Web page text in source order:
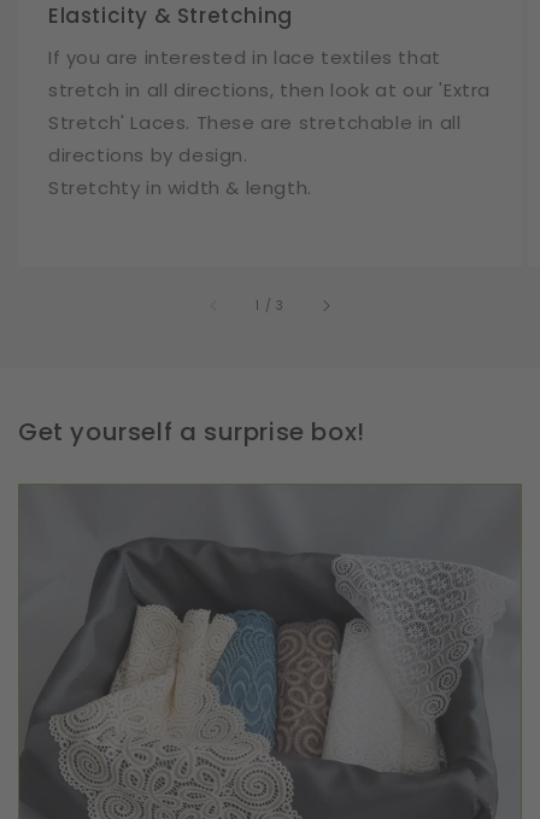
Elasticity & Stretching
If you are interested in lace textiles that
stretch in all directions, then look at our 'Extra
Stretch' Laces. These are stretchable in all
directions by design.
Stretchty in width & length.
1 /of
3
Get yourself a surprise box!